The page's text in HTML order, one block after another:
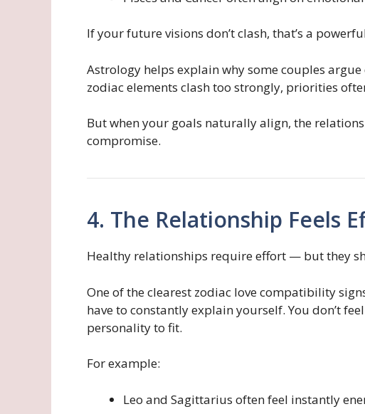
If your future visions don’t clash, that’s a
Astrology helps explain why some couples
zodiac elements clash too strongly, priorities
But when your goals naturally align, the
compromise.
4. The Relationship Feels
Healthy relationships require effort — but they
One of the clearest zodiac love compatibility
have to constantly explain yourself. You don’t
personality to fit.
For example:
Leo and Sagittarius often feel instantly